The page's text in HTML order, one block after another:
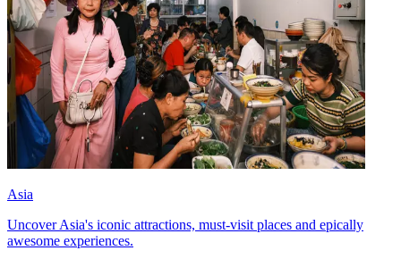
Asia
Uncover Asia's iconic attractions, must-visit places and epically
awesome experiences.